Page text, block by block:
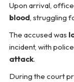
Upon arrival,
blood, struggling
The accused was
incident, with police
attack.
During the court